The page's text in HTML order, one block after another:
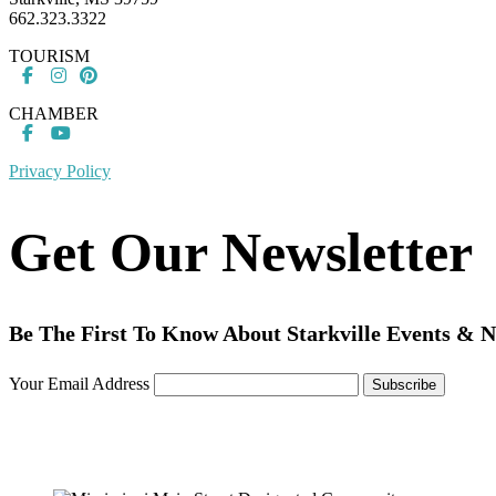
662.323.3322
TOURISM
CHAMBER
Privacy Policy
Get Our Newsletter
Be The First To Know About Starkville Events &
Your Email Address